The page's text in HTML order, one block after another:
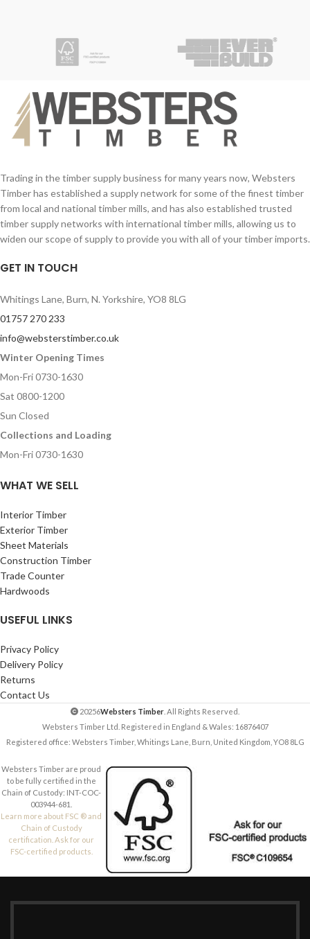
Trading in the timber supply business for many years now, Websters
Timber has established a supply network for some of the finest timber
from local and national timber mills, and has also established trusted
timber supply networks with international timber mills, allowing us to
widen our scope of supply to provide you with all of your timber imports.
GET IN TOUCH
Whitings Lane, Burn, N. Yorkshire, YO8 8LG
01757 270 233
info@websterstimber.co.uk
Winter Opening Times
Mon-Fri 0730-1630
Sat 0800-1200
Sun Closed
Collections and Loading
Mon-Fri 0730-1630
WHAT WE SELL
Interior Timber
Exterior Timber
Sheet Materials
Construction Timber
Trade Counter
Hardwoods
USEFUL LINKS
Privacy Policy
Delivery Policy
Returns
Contact Us
20256Websters Timber . All Rights Reserved.
Websters Timber Ltd. Registered in England & Wales: 16876407
Registered office: Websters Timber, Whitings Lane, Burn, United Kingdom, YO8 8LG
Websters Timber are proud
to be fully certified in the
Chain of Custody: INT-COC-
003944-681.
Learn more about FSC ® and
Chain of Custody
certification. Ask for our
FSC-certified products.